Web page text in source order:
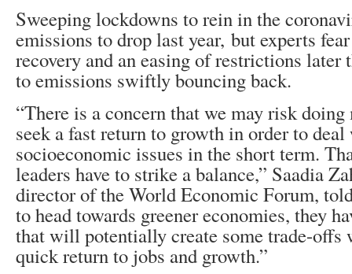
Sweeping lockdowns to rein in the
emissions to drop last year, but experts
recovery and an easing of restrictions later
to emissions swiftly bouncing back.
“There is a concern that we may risk doing
seek a fast return to growth in order to
socioeconomic issues in the short term.
leaders have to strike a balance,” Saadia
director of the World Economic Forum,
to head towards greener economies, they
that will potentially create some trade-offs
quick return to jobs and growth.”